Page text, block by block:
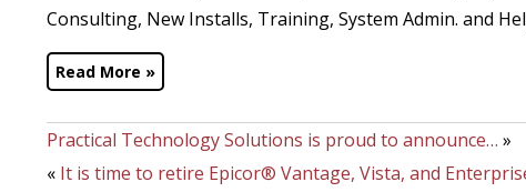
Consulting, New Installs, Training, System Admin. and
Read More »
Practical Technology Solutions is proud to announce… »
« It is time to retire Epicor® Vantage, Vista, and